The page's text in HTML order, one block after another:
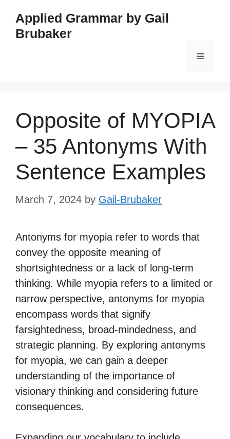
content
Applied Grammar by Gail
Brubaker
Menu
Opposite of MYOPIA
– 35 Antonyms With
Sentence Examples
March 7, 2024 by Gail-Brubaker
Antonyms for myopia refer to words that
convey the opposite meaning of
shortsightedness or a lack of long-term
thinking. While myopia refers to a limited or
narrow perspective, antonyms for myopia
encompass words that signify
farsightedness, broad-mindedness, and
strategic planning. By exploring antonyms
for myopia, we can gain a deeper
understanding of the importance of
visionary thinking and considering future
consequences.